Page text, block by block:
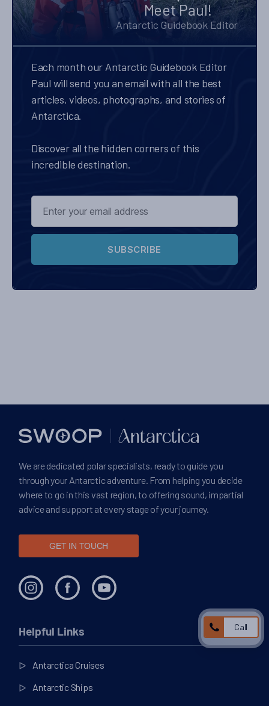
Meet Paul!
Antarctic Guidebook Editor
Each month our Antarctic Guidebook Editor
Paul will send you an email with all the best
articles, videos, photographs, and stories of
Antarctica.
Discover all the hidden corners of this
incredible destination.
SUBSCRIBE
We are dedicated polar specialists, ready to guide you
through your Antarctic adventure. From helping you decide
where to go in this vast region, to offering sound, impartial
advice and support at every stage of your journey.
GET IN TOUCH
Helpful Links
Antarctica Cruises
Antarctic Ships
Call